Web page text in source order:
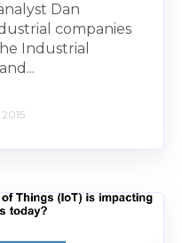
Dan
companies
Industrial